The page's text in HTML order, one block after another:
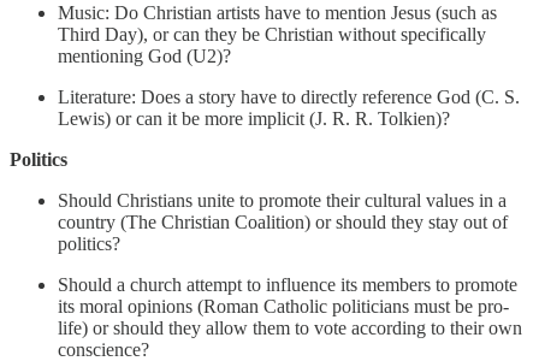
Music: Do Christian artists have to mention Jesus (such as
Third Day), or can they be Christian without specifically
mentioning God (U2)?
Literature: Does a story have to directly reference God (C. S.
Lewis) or can it be more implicit (J. R. R. Tolkien)?
Politics
Should Christians unite to promote their cultural values in a
country (The Christian Coalition) or should they stay out of
politics?
Should a church attempt to influence its members to promote
its moral opinions (Roman Catholic politicians must be pro-
life) or should they allow them to vote according to their own
conscience?